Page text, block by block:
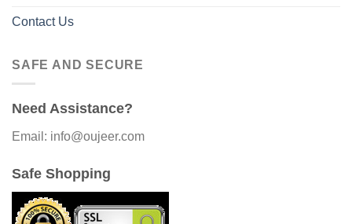
Contact Us
SAFE AND SECURE
Need Assistance?
Email: info@oujeer.com
Safe Shopping